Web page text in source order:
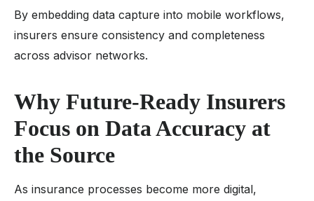
By embedding data capture into mobile workflows,
insurers ensure consistency and completeness
across advisor networks.
Why Future-Ready Insurers
Focus on Data Accuracy at
the Source
As insurance processes become more digital,